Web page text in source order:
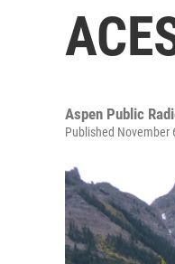
Aspen Public
Published November